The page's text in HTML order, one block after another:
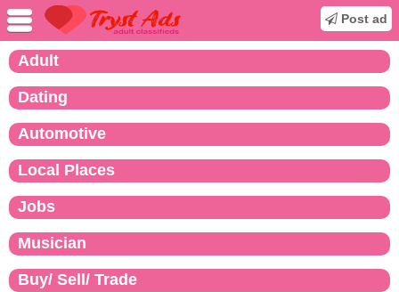
Post ad
Adult
Dating
Automotive
Local Places
Jobs
Musician
Buy/ Sell/ Trade